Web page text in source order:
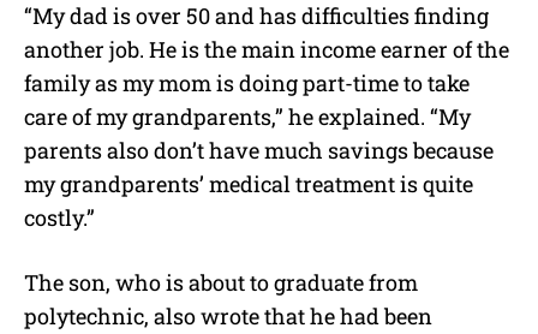
“My dad is over 50 and has difficulties finding
another job. He is the main income earner of the
family as my mom is doing part-time to take
care of my grandparents,” he explained. “My
parents also don’t have much savings because
my grandparents’ medical treatment is quite
costly.”
The son, who is about to graduate from
polytechnic, also wrote that he had been